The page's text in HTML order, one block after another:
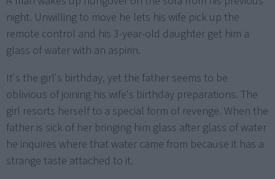
night. Unwilling to move he lets his wife pick up the
remote control and his 3-year-old daughter get him a
glass of water with an aspirin.
It's the girl's birthday, yet the father seems to be
oblivious of joining his wife's birthday preparations. The
girl resorts herself to a special form of revenge. When the
father is sick of her bringing him glass after glass of water
he inquires where that water came from because it has a
strange taste attached to it.